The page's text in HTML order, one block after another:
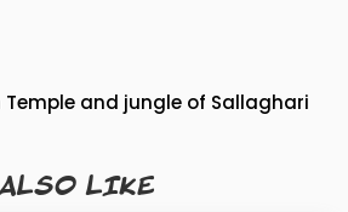
Temple and jungle of Sallaghari
ALSO LIKE